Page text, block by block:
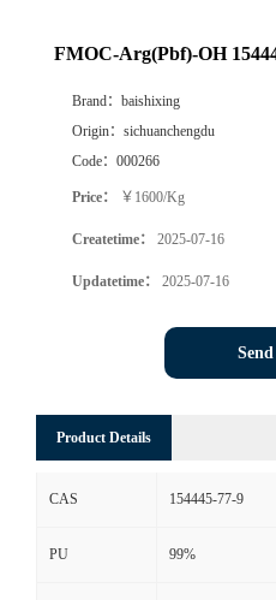
FMOC-Arg(Pbf)-OH
Brand： baishixing
Origin： sichuanchengdu
Code： 000266
Price： ￥1600/Kg
Createtime： 2025-07-16
Updatetime： 2025-07-16
Send
Product Details
CAS 154445-77-9
PU 99%